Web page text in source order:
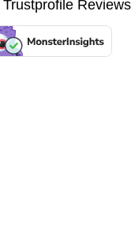
Trustprofile Reviews